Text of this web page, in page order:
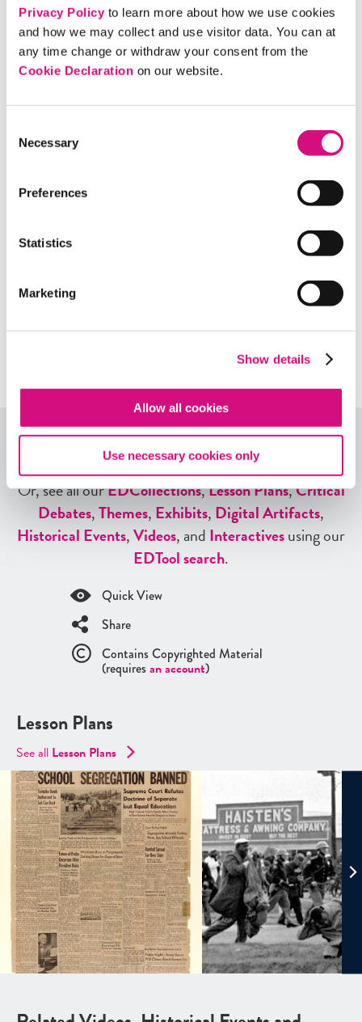
Privacy Policyto learn more about how we use cookies
and how we may collect and use visitor data. You can at
any time change or withdraw your consent from the
Cookie Declaration on our website.
Selection
Necessary
Preferences
Statistics
Marketing
Show details
Allow all cookies
Use necessary cookies only
EXPLORE NOW!
COMPARE NEWS COVERAGE
Explore More Lesson Plans
Or, see all ourEDCollections,Lesson Plans,Critical
Debates,Themes, Exhibits, Digital Artifacts,
Historical Events,Videos, and Interactivesusing our
EDTool search.
Quick View
Share
Contains Copyrighted Material
(requires an account)
Lesson Plans
See all Lesson Plans